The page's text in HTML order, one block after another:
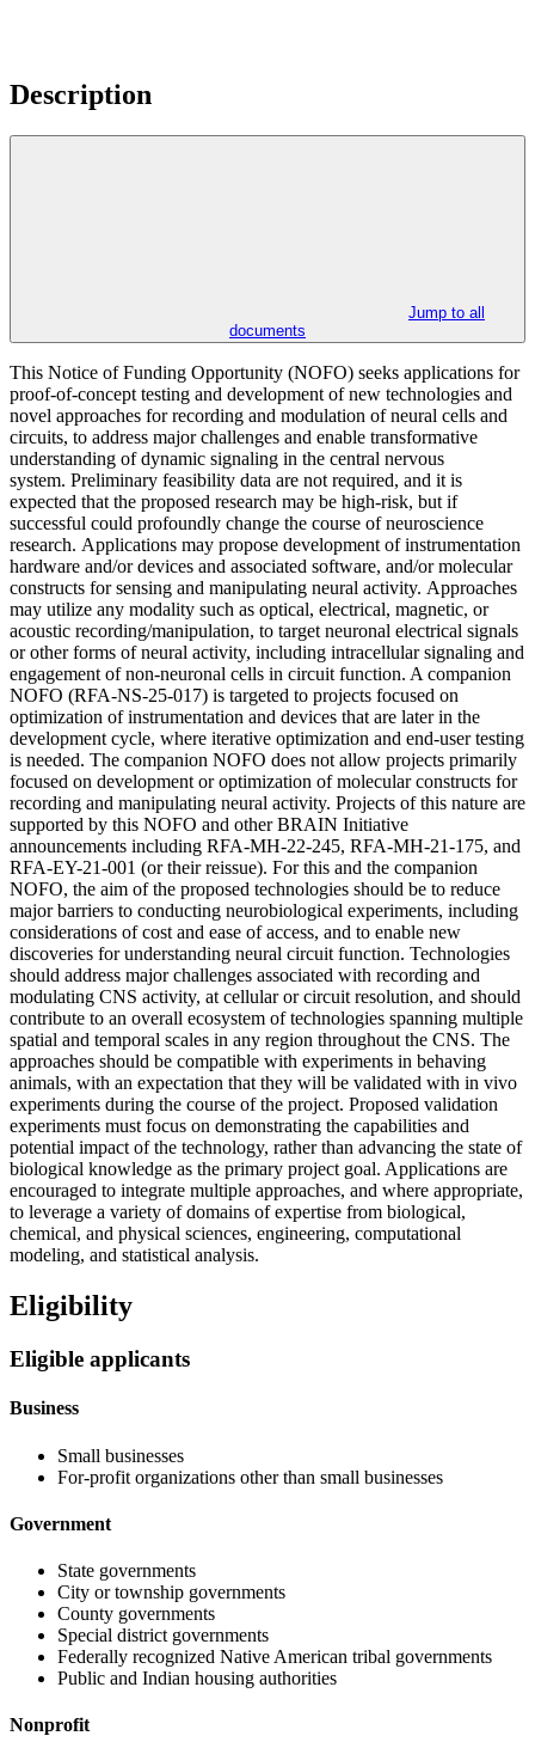
Description
Jump to all
documents
This Notice of Funding Opportunity (NOFO) seeks applications for
proof-of-concept testing and development of new technologies and
novel approaches for recording and modulation of neural cells and
circuits, to address major challenges and enable transformative
understanding of dynamic signaling in the central nervous
system. Preliminary feasibility data are not required, and it is
expected that the proposed research may be high-risk, but if
successful could profoundly change the course of neuroscience
research. Applications may propose development of instrumentation
hardware and/or devices and associated software, and/or molecular
constructs for sensing and manipulating neural activity. Approaches
may utilize any modality such as optical, electrical, magnetic, or
acoustic recording/manipulation, to target neuronal electrical signals
or other forms of neural activity, including intracellular signaling and
engagement of non-neuronal cells in circuit function. A companion
NOFO (RFA-NS-25-017) is targeted to projects focused on
optimization of instrumentation and devices that are later in the
development cycle, where iterative optimization and end-user testing
is needed. The companion NOFO does not allow projects primarily
focused on development or optimization of molecular constructs for
recording and manipulating neural activity. Projects of this nature are
supported by this NOFO and other BRAIN Initiative
announcements including RFA-MH-22-245, RFA-MH-21-175, and
RFA-EY-21-001 (or their reissue). For this and the companion
NOFO, the aim of the proposed technologies should be to reduce
major barriers to conducting neurobiological experiments, including
considerations of cost and ease of access, and to enable new
discoveries for understanding neural circuit function. Technologies
should address major challenges associated with recording and
modulating CNS activity, at cellular or circuit resolution, and should
contribute to an overall ecosystem of technologies spanning multiple
spatial and temporal scales in any region throughout the CNS. The
approaches should be compatible with experiments in behaving
animals, with an expectation that they will be validated with in vivo
experiments during the course of the project. Proposed validation
experiments must focus on demonstrating the capabilities and
potential impact of the technology, rather than advancing the state of
biological knowledge as the primary project goal. Applications are
encouraged to integrate multiple approaches, and where appropriate,
to leverage a variety of domains of expertise from biological,
chemical, and physical sciences, engineering, computational
modeling, and statistical analysis.
Eligibility
Eligible applicants
Business
Small businesses
For-profit organizations other than small businesses
Government
State governments
City or township governments
County governments
Special district governments
Federally recognized Native American tribal governments
Public and Indian housing authorities
Nonprofit